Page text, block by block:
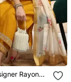
Rayon